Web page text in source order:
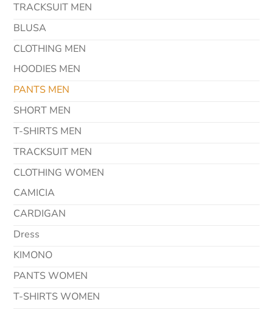
TRACKSUIT MEN
BLUSA
CLOTHING MEN
HOODIES MEN
PANTS MEN
SHORT MEN
T-SHIRTS MEN
TRACKSUIT MEN
CLOTHING WOMEN
CAMICIA
CARDIGAN
Dress
KIMONO
PANTS WOMEN
T-SHIRTS WOMEN